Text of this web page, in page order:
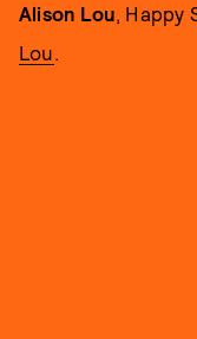
Alison Lou, Happy
Lou.